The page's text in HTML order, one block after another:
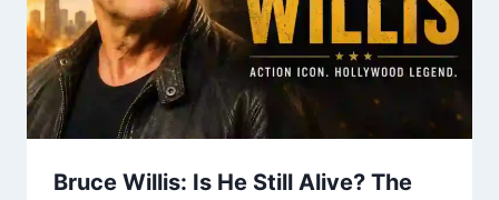
Bruce Willis: Is He Still Alive? The